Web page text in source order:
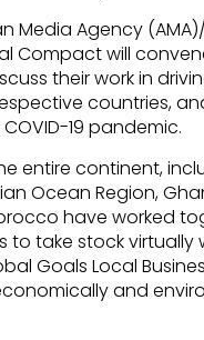
Media Agency
Compact will
their work in
countries,
19 pandemic.
entire continent,
Ocean Region,
have worked
to take stock virtually
Goals Local
and